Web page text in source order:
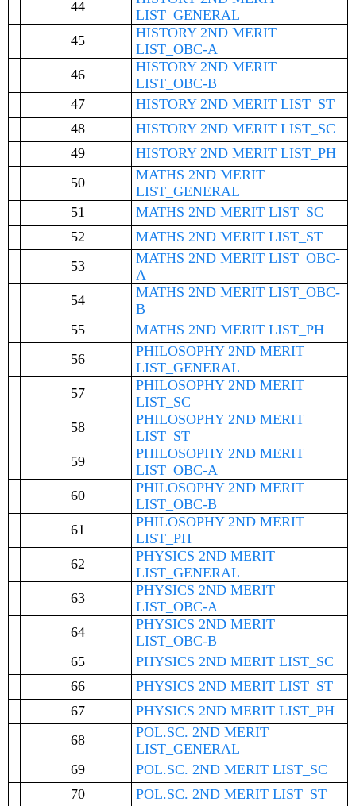
44
LIST_GENERAL
45
HISTORY 2ND MERIT
LIST_OBC-A
46
HISTORY 2ND MERIT
LIST_OBC-B
47
HISTORY 2ND MERIT LIST_ST
48
HISTORY 2ND MERIT LIST_SC
49
HISTORY 2ND MERIT LIST_PH
50
MATHS 2ND MERIT
LIST_GENERAL
51
MATHS 2ND MERIT LIST_SC
52
MATHS 2ND MERIT LIST_ST
53
MATHS 2ND MERIT LIST_OBC-
A
54
MATHS 2ND MERIT LIST_OBC-
B
55
MATHS 2ND MERIT LIST_PH
56
PHILOSOPHY 2ND MERIT
LIST_GENERAL
57
PHILOSOPHY 2ND MERIT
LIST_SC
58
PHILOSOPHY 2ND MERIT
LIST_ST
59
PHILOSOPHY 2ND MERIT
LIST_OBC-A
60
PHILOSOPHY 2ND MERIT
LIST_OBC-B
61
PHILOSOPHY 2ND MERIT
LIST_PH
62
PHYSICS 2ND MERIT
LIST_GENERAL
63
PHYSICS 2ND MERIT
LIST_OBC-A
64
PHYSICS 2ND MERIT
LIST_OBC-B
65
PHYSICS 2ND MERIT LIST_SC
66
PHYSICS 2ND MERIT LIST_ST
67
PHYSICS 2ND MERIT LIST_PH
68
POL.SC. 2ND MERIT
LIST_GENERAL
69
POL.SC. 2ND MERIT LIST_SC
70
POL.SC. 2ND MERIT LIST_ST